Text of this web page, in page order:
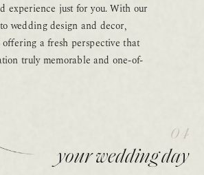
experience just for you. With our
wedding design and decor,
offering a fresh perspective that
truly memorable and one-of-
04
your wedding day